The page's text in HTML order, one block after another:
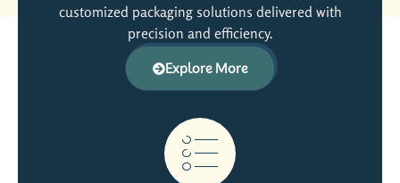
customized packaging solutions delivered with
precision and efficiency.
Explore More